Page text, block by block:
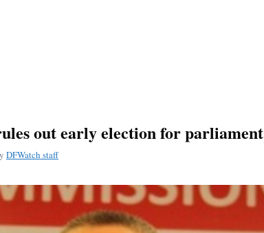
out early election for parliament
DFWatch staff